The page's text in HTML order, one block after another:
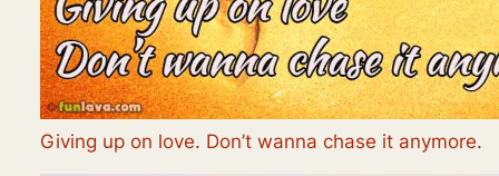
Giving up on love. Don’t wanna chase it anymore.